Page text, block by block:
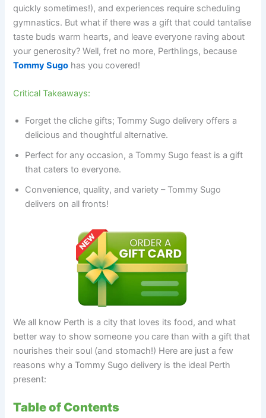
quickly sometimes!), and experiences require scheduling
gymnastics. But what if there was a gift that could tantalise
taste buds warm hearts, and leave everyone raving about
your generosity? Well, fret no more, Perthlings, because
Tommy Sugo has you covered!
Critical Takeaways:
Forget the cliche gifts; Tommy Sugo delivery offers a
delicious and thoughtful alternative.
Perfect for any occasion, a Tommy Sugo feast is a gift
that caters to everyone.
Convenience, quality, and variety – Tommy Sugo
delivers on all fronts!
We all know Perth is a city that loves its food, and what
better way to show someone you care than with a gift that
nourishes their soul (and stomach!) Here are just a few
reasons why a Tommy Sugo delivery is the ideal Perth
present:
Table of Contents